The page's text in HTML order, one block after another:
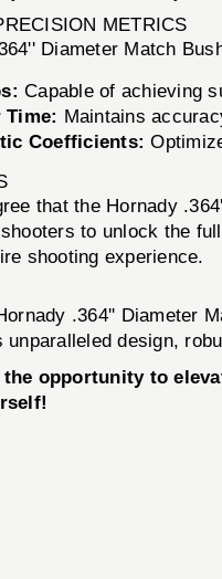
METRICS
Diameter Match
Capable of achieving
Time: Maintains
Coefficients:
that the Hornady
to unlock the
shooting experience.
.364'' Diameter
design,
opportunity to